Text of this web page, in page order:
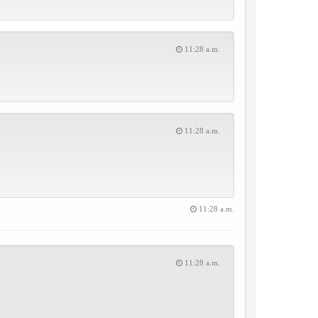
11:28 a.m.
11:28 a.m.
11:28 a.m.
11:28 a.m.